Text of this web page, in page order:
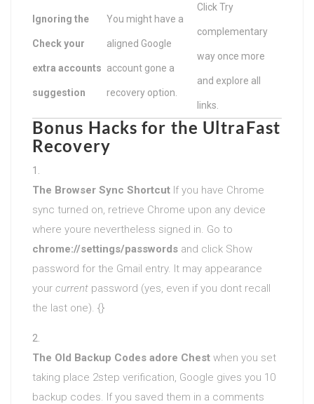
Ignoring the
Check your
extra accounts
suggestion
You might have a
aligned Google
account gone a
recovery option.
Click Try
complementary
way once more
and explore all
links.
Bonus Hacks for the UltraFast
Recovery
The Browser Sync Shortcut If you have Chrome
sync turned on, retrieve Chrome upon any device
where youre nevertheless signed in. Go to
chrome://settings/passwords and click Show
password for the Gmail entry. It may appearance
your current password (yes, even if you dont recall
the last one). {}
The Old Backup Codes adore Chest when you set
taking place 2step verification, Google gives you 10
backup codes. If you saved them in a comments